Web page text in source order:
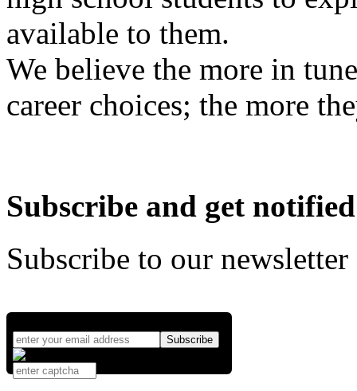
available to them.
We believe the more in
career choices; the more
Subscribe and get notified
Subscribe to our